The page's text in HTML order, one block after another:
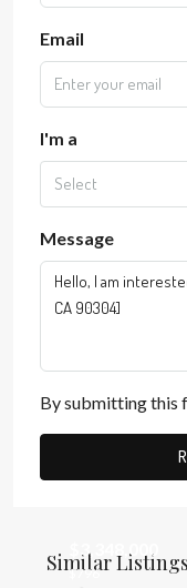
Email
I'm a
Select
Message
By submitting this
Similar Listings
$3,348,000
$796